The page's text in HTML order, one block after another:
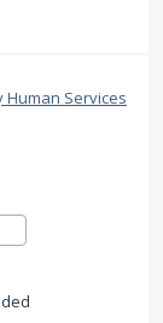
Human Services